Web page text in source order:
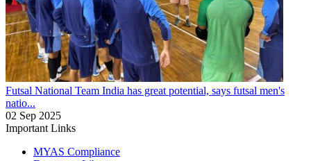
Futsal National Team India has great potential, says futsal men's
natio...
02 Sep 2025
Important Links
MYAS Compliance